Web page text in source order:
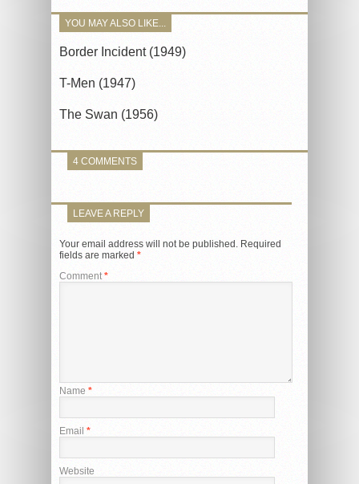
YOU MAY ALSO LIKE...
Border Incident (1949)
T-Men (1947)
The Swan (1956)
4 COMMENTS
LEAVE A REPLY
Your email address will not be published. Required
fields are marked *
Comment *
Name *
Email *
Website